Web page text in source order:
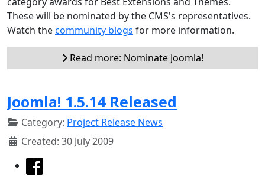
These will be nominated by the CMS's representatives.
Watch thecommunity blogs for more information.
Read more: Nominate Joomla!
Joomla! 1.5.14 Released
Category: Project Release News
Created: 30 July 2009